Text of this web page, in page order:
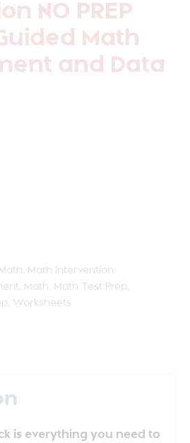
NO PREP
Math
and Data
, Math Intervention
, Math, Math Test Prep,
, Worksheets
is everything you need to